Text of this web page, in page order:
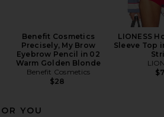
Benefit Cosmetics
Precisely, My Brow
Eyebrow Pencil in 02
Warm Golden Blonde
Benefit Cosmetics
$28
LIONESS
Sleeve Top
YOU